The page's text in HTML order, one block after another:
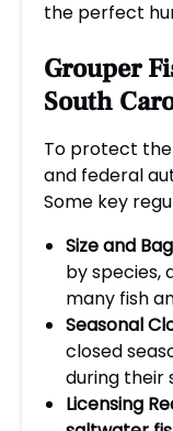
the perfect
Grouper
South
To protect
and federal
Some key
Size and
by species,
many fish
Seasonal
closed
during their
Licensing